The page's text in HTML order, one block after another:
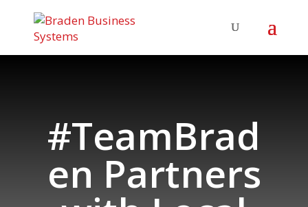
#TeamBrad
en Partners